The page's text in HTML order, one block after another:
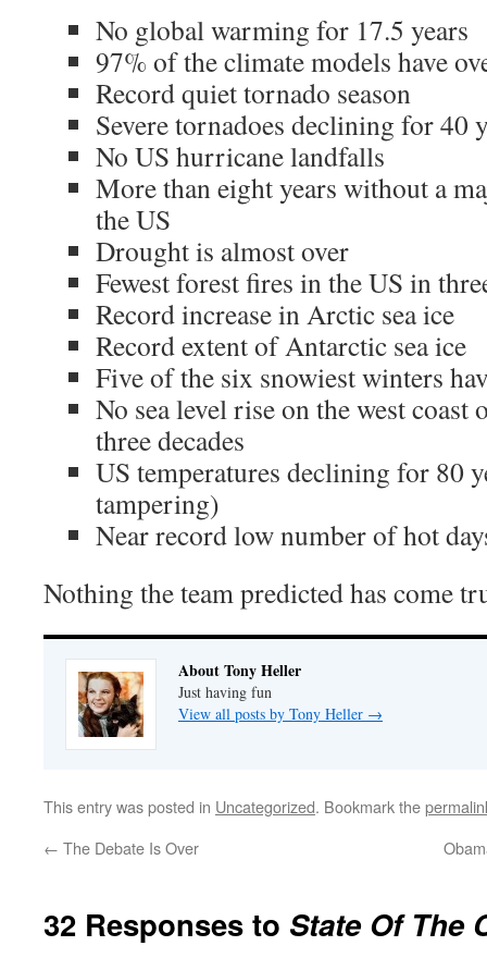
No global warming for 17.5 years
97% of the climate models have
Record quiet tornado season
Severe tornadoes declining for 40
No US hurricane landfalls
More than eight years without a
the US
Drought is almost over
Fewest forest fires in the US in
Record increase in Arctic sea ice
Record extent of Antarctic sea ice
Five of the six snowiest winters
No sea level rise on the west coast
three decades
US temperatures declining for 80
tampering)
Near record low number of hot
Nothing the team predicted has come
About Tony Heller
Just having fun
View all posts by Tony Heller →
This entry was posted in Uncategorized. Bookmark the
← The Debate Is Over
32 Responses to State Of The